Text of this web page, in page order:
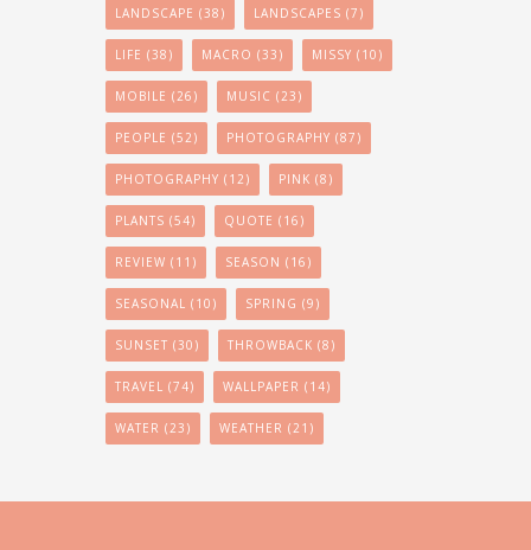
LANDSCAPE (38) LANDSCAPES (7)
LIFE (38) MACRO (33) MISSY (10)
MOBILE (26) MUSIC (23)
PEOPLE (52) PHOTOGRAPHY (87)
PHOTOGRAPHY (12) PINK (8)
PLANTS (54) QUOTE (16)
REVIEW (11) SEASON (16)
SEASONAL (10) SPRING (9)
SUNSET (30) THROWBACK (8)
TRAVEL (74) WALLPAPER (14)
WATER (23) WEATHER (21)